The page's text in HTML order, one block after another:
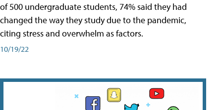
of 500 undergraduate students, 74% said they had
changed the way they study due to the pandemic,
citing stress and overwhelm as factors.
10/19/22